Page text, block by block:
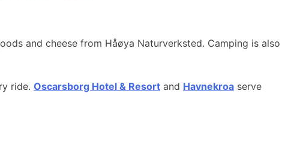
and cheese from Håøya Naturverksted. Camping is also
ride. Oscarsborg Hotel & Resort and Havnekroa serve